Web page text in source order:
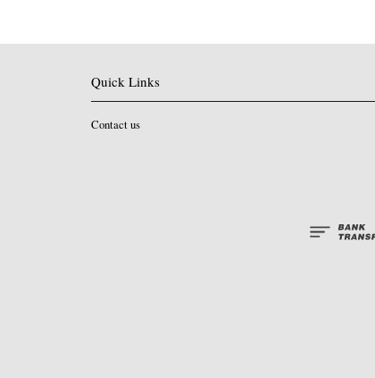
Quick Links
Contact us